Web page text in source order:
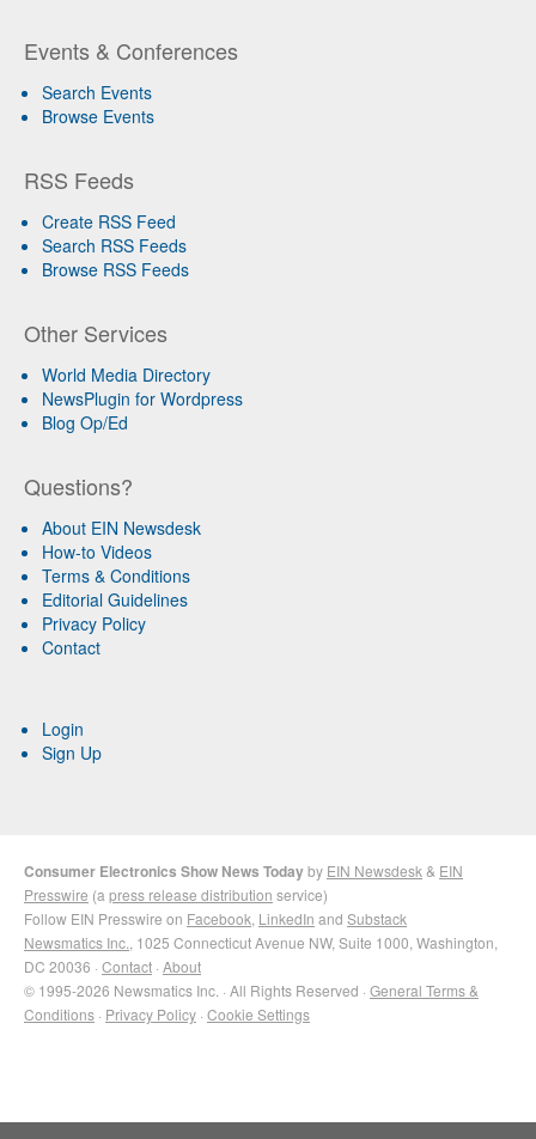
Events & Conferences
Search Events
Browse Events
RSS Feeds
Create RSS Feed
Search RSS Feeds
Browse RSS Feeds
Other Services
World Media Directory
NewsPlugin for Wordpress
Blog Op/Ed
Questions?
About EIN Newsdesk
How-to Videos
Terms & Conditions
Editorial Guidelines
Privacy Policy
Contact
Login
Sign Up
Consumer Electronics Show News Todayby EIN Newsdesk & EIN
Presswire (a press release distribution service)
Follow EIN Presswire on Facebook LinkedIn and Substack
Newsmatics Inc. , 1025 Connecticut Avenue NW, Suite 1000, Washington,
DC 20036 · Contact · About
© 1995-2026 Newsmatics Inc. · All Rights Reserved · General Terms &
Conditions · Privacy Policy · Cookie Settings